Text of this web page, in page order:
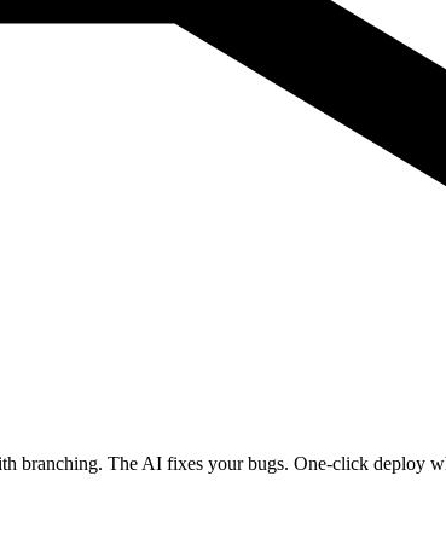
branching. The AI fixes your bugs. One-click deploy